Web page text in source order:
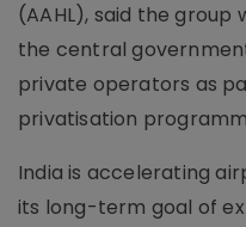
(AAHL), said the group
the central
private operators as
privatisation
India is accelerating
its long-term goal of